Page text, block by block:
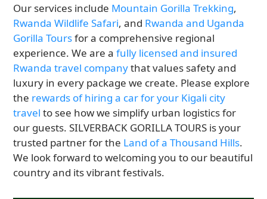
Our services include Mountain Gorilla Trekking,
Rwanda Wildlife Safari, and Rwanda and Uganda
Gorilla Toursfor a comprehensive regional
experience. We are afully licensed and insured
Rwanda travel companythat values safety and
luxury in every package we create. Please explore
the rewards of hiring a car for your Kigali city
travel to see how we simplify urban logistics for
our guests. SILVERBACK GORILLA TOURS is your
trusted partner for the Land of a Thousand Hills.
We look forward to welcoming you to our beautiful
country and its vibrant festivals.